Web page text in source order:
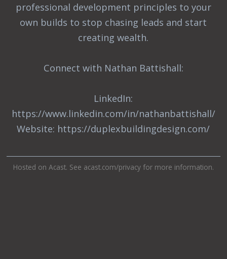
professional development principles to your
own builds to stop chasing leads and start
creating wealth.
Connect with Nathan Battishall:
LinkedIn:
https://www.linkedin.com/in/nathanbattishall/
Website: https://duplexbuildingdesign.com/
Hosted on Acast. See acast.com/privacyfor more information.